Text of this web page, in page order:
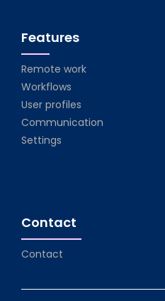
Features
Remote work
Workflows
User profiles
Communication
Settings
Contact
Contact